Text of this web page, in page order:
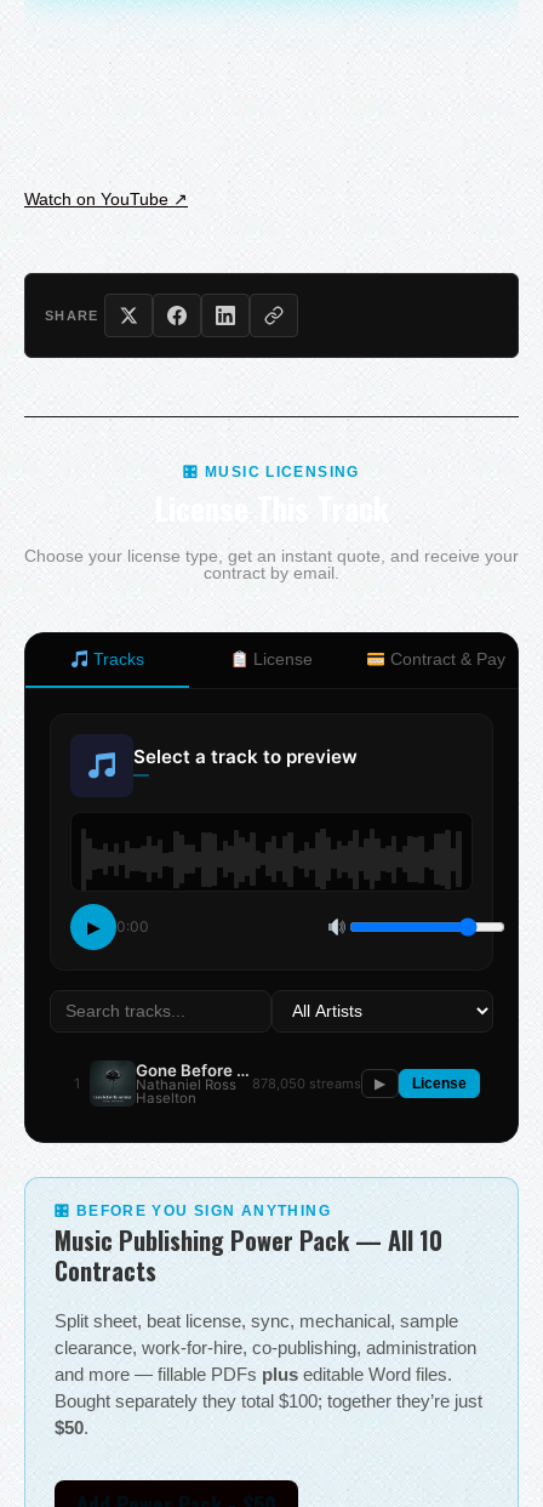
Watch on YouTube ↗
SHARE
🎛 MUSIC LICENSING
License This Track
Choose your license type, get an instant quote, and receive your
contract by email.
Tracks License Contract & Pay
Select a track to preview
—
▶ 0:00
1
Gone Before the Summer
Nathaniel Ross
Haselton
878,050 streams ▶ License
🎛 BEFORE YOU SIGN ANYTHING
Music Publishing Power Pack — All 10
Contracts
Split sheet, beat license, sync, mechanical, sample
clearance, work-for-hire, co-publishing, administration
and more — fillable PDFs plus editable Word files.
Bought separately they total $100; together they’re just
$50.